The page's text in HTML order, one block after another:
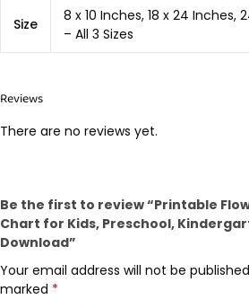
Size
8 x 10 Inches, 18 x 24 Inches,
– All 3 Sizes
Reviews
There are no reviews yet.
Be the first to review “Printable
Chart for Kids, Preschool,
Download”
Your email address will not be
marked *